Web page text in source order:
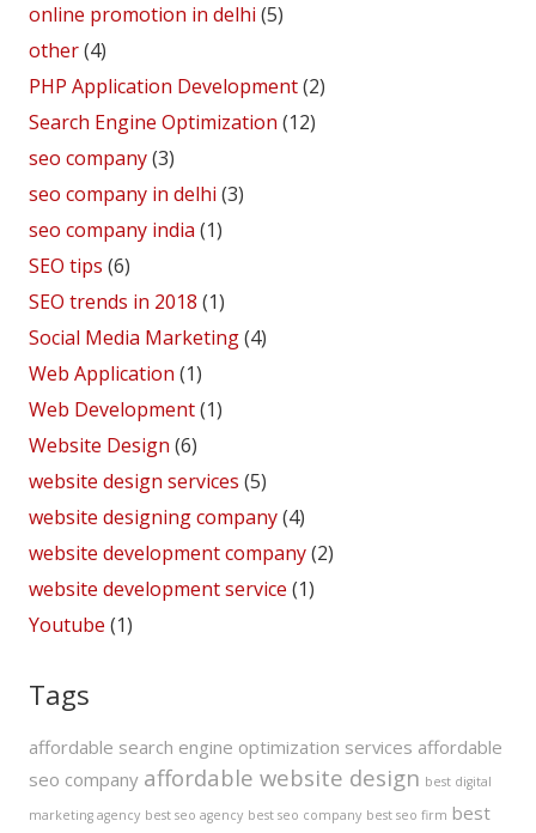
online promotion in delhi (5)
other(4)
PHP Application Development(2)
Search Engine Optimization (12)
seo company(3)
seo company in delhi (3)
seo company india (1)
SEO tips (6)
SEO trends in 2018 (1)
Social Media Marketing(4)
Web Application (1)
Web Development(1)
Website Design (6)
website design services (5)
website designing company(4)
website development company(2)
website development service (1)
Youtube (1)
Tags
affordable search engine optimization services affordable
seo company affordable website design best digital
marketing agency best seo agency best seo company best seo firm best